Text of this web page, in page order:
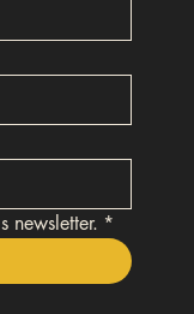
newsletter. *